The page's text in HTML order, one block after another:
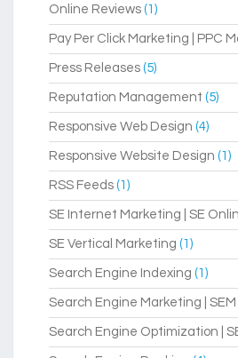
Online Reviews (1)
Pay Per Click Marketing | PPC
Press Releases (5)
Reputation Management (5)
Responsive Web Design (4)
Responsive Website Design (1)
RSS Feeds (1)
SE Internet Marketing | SE
SE Vertical Marketing (1)
Search Engine Indexing (1)
Search Engine Marketing | SEM
Search Engine Optimization |